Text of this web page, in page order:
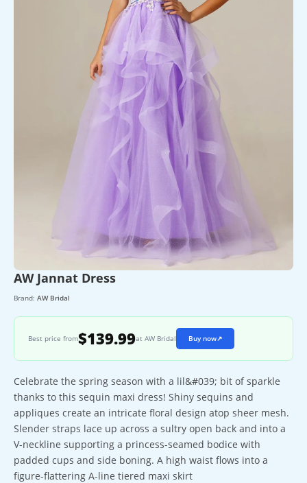
AW Jannat Dress
Brand: AW Bridal
Best price from$139.99at AW Bridal Buy now↗
Celebrate the spring season with a lil&#039; bit of sparkle
thanks to this sequin maxi dress! Shiny sequins and
appliques create an intricate floral design atop sheer mesh.
Slender straps lace up across a sultry open back and into a
V-neckline supporting a princess-seamed bodice with
padded cups and side boning. A high waist flows into a
figure-flattering A-line tiered maxi skirt